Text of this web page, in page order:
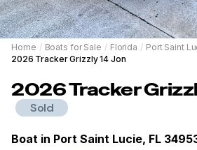
Home / Boats for Sale / Florida / Port Saint
2026 Tracker Grizzly 14 Jon
2026Tracker
Sold
Boat in Port Saint Lucie, FL